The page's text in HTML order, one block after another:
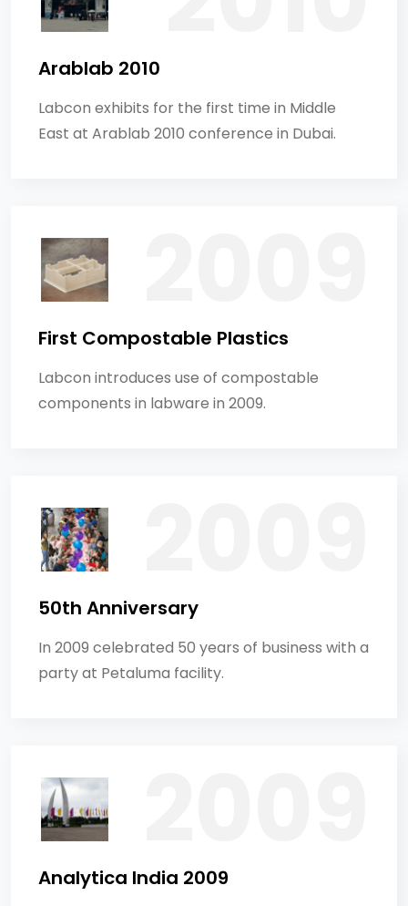
Arablab 2010
Labcon exhibits for the first time in Middle
East at Arablab 2010 conference in Dubai.
First Compostable Plastics
Labcon introduces use of compostable
components in labware in 2009.
50th Anniversary
In 2009 celebrated 50 years of business with a
party at Petaluma facility.
Analytica India 2009